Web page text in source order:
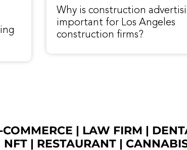
Why is construction
important for Los Angeles
construction firms?
| LAW FIRM |
NFT| RESTAURANT|